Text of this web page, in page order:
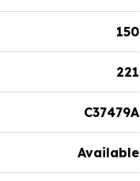
150
221
C37479A
Available